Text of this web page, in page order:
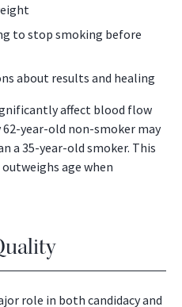
to stop smoking before
about results and healing
affect blood flow
year-old non-smoker may
a 35-year-old smoker. This
age when
role in both candidacy and